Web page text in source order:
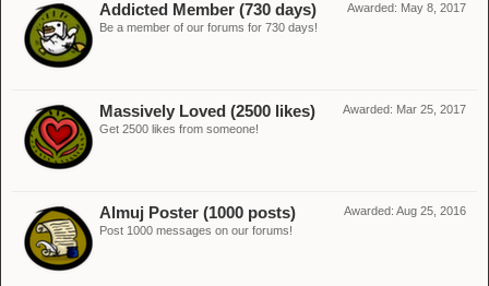
Awarded: May 8, 2017
Addicted Member (730 days)
Be a member of our forums for 730 days!
Awarded: Mar 25, 2017
Massively Loved (2500 likes)
Get 2500 likes from someone!
Awarded: Aug 25, 2016
Almuj Poster (1000 posts)
Post 1000 messages on our forums!